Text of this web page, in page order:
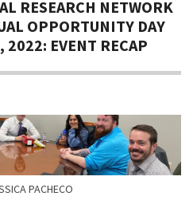
RESEARCH NETWORK
OPPORTUNITY DAY
2022: EVENT RECAP
PACHECO